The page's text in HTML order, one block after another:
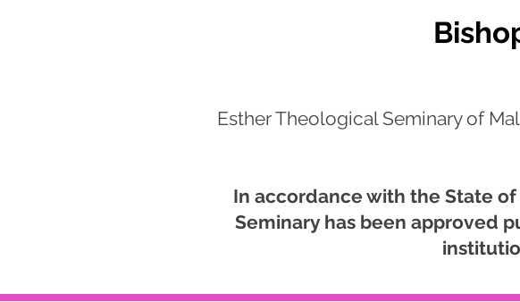
Esther Theological Seminary of
In accordance with the State
Seminary has been approved